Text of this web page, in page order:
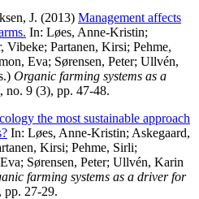
J. (2013) Management affects
In: Løes, Anne-Kristin;
Vibeke; Partanen, Kirsi; Pehme,
Eva; Sørensen, Peter; Ullvén,
Organic farming systems as a
no. 9 (3), pp. 47-48.
the most sustainable approach
In: Løes, Anne-Kristin; Askegaard,
Kirsi; Pehme, Sirli;
; Sørensen, Peter; Ullvén, Karin
farming systems as a driver for
pp. 27-29.